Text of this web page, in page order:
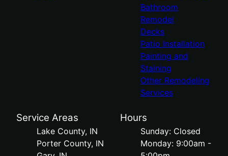
Bathroom
Remodel
Decks
Patio Installation
Painting and
Staining
Other Remodeling
Services
Service Areas
Lake County, IN
Porter County, IN
Hours
Sunday: Closed
Monday: 9:00am -